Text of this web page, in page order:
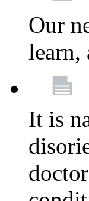
Our
learn,
It is